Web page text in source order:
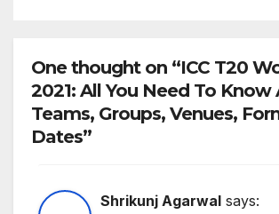
One thought on “ICC T20
2021: All You Need To Know
Teams, Groups, Venues,
Dates”
Shrikunj Agarwal says: